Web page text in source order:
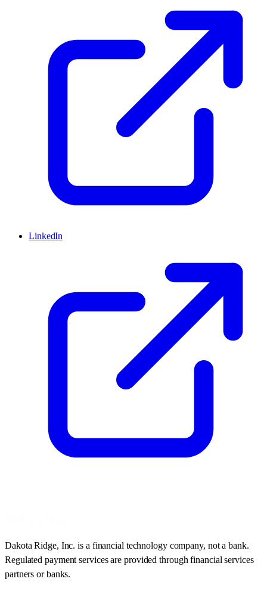
LinkedIn
Dakota Ridge, Inc. is a financial technology company, not a bank.
Regulated payment services are provided through financial services
partners or banks.